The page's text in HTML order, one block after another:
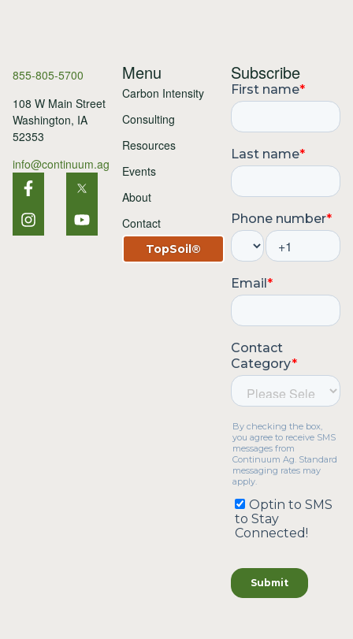
855-805-5700
108 W Main Street
Washington, IA
52353
info@continuum.ag
Menu
Carbon Intensity
Consulting
Resources
Events
About
Contact
TopSoil®
Subscribe